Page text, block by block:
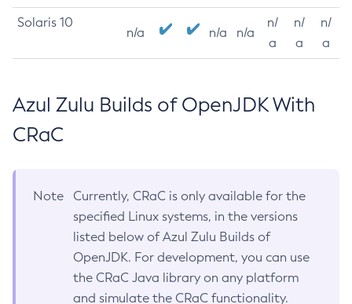
Solaris 10
n/a n/a n/a
n/
a
n/
a
n/
a
Azul Zulu Builds of OpenJDK With
CRaC
Note
Currently, CRaC is only available for the
specified Linux systems, in the versions
listed below of Azul Zulu Builds of
OpenJDK. For development, you can use
the CRaC Java library on any platform
and simulate the CRaC functionality.